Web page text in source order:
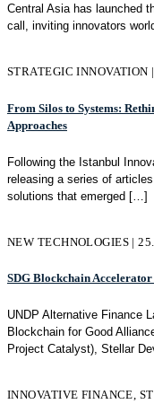
Central Asia has launched
call, inviting innovators
STRATEGIC INNOVATION
From Silos to Systems:
Approaches
Following the Istanbul
releasing a series of
solutions that emerged […]
NEW TECHNOLOGIES |
SDG Blockchain
UNDP Alternative Finance
Blockchain for Good
Project Catalyst), Stellar
INNOVATIVE FINANCE,